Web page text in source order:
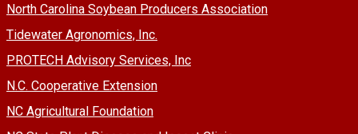
North Carolina Soybean Producers Association
Tidewater Agronomics, Inc.
PROTECH Advisory Services, Inc
N.C. Cooperative Extension
NC Agricultural Foundation